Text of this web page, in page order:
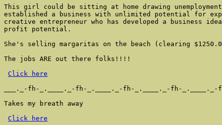
This girl could be sitting at home drawing
established a business with unlimited potential for
creative entrepreneur who has developed a business
profit potential.
She's selling margaritas on the beach (clearing
The jobs ARE out there folks!!!!
Click here
___._-fh-_.____._-fh-_.____._-fh-_.____._-fh-_.____._-
Takes my breath away
Click here